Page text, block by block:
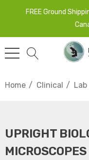
FREE Ground
Home Clinical
UPRIGHT
MICROSCOPES